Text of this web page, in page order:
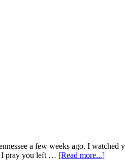
a few weeks ago. I
I pray you left … [Read more...]